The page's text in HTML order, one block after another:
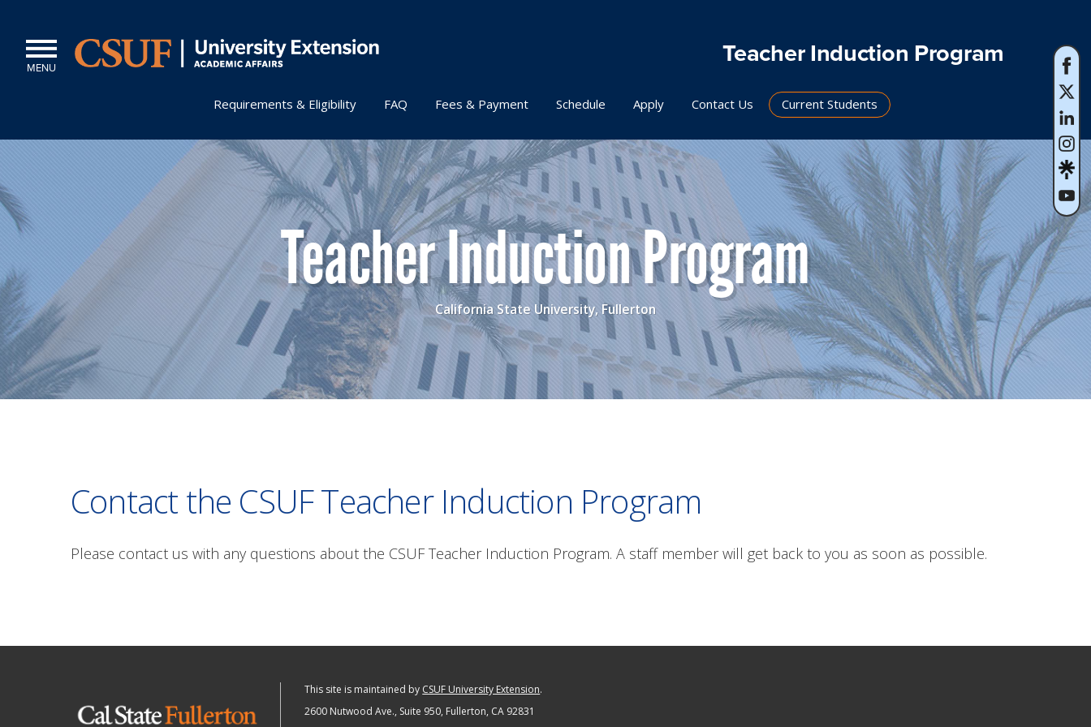
MENU
Teacher Induction Program
Requirements & Eligibility FAQ Fees & Payment Schedule Apply Contact Us Current Students
Teacher Induction Program
California State University, Fullerton
Contact the CSUF Teacher Induction Program
Please contact us with any questions about the CSUF Teacher Induction Program. A staff member will get back to you as soon as possible.
This site is maintained by CSUF University Extension.
2600 Nutwood Ave., Suite 950, Fullerton, CA 92831